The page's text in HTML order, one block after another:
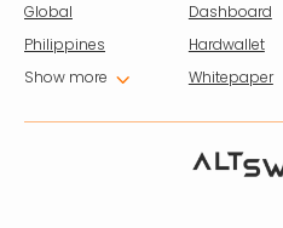
Global
Philippines
Show more 3
Dashboard
Hardwallet
Whitepaper